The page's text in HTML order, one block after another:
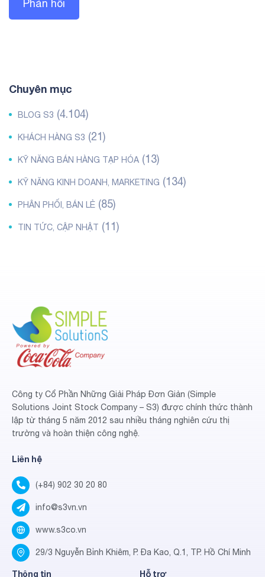
Chuyên mục
BLOG S3 (4.104)
KHÁCH HÀNG S3 (21)
KỸ NĂNG BÁN HÀNG TẠP HÓA (13)
KỸ NĂNG KINH DOANH, MARKETING (134)
PHÂN PHỐI, BÁN LẺ (85)
TIN TỨC, CẬP NHẬT (11)
Công ty Cổ Phần Những Giải Pháp Đơn Giản (Simple
Solutions Joint Stock Company – S3) được chính thức thành
lập từ tháng 5 năm 2012 sau nhiều tháng nghiên cứu thị
trường và hoàn thiện công nghệ.
Liên hệ
(+84) 902 30 20 80
info@s3vn.vn
www.s3co.vn
29/3 Nguyễn Bỉnh Khiêm, P. Đa Kao, Q.1, TP. Hồ Chí Minh
Thông tin Hỗ trợ